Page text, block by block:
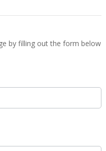
by filling out the form below